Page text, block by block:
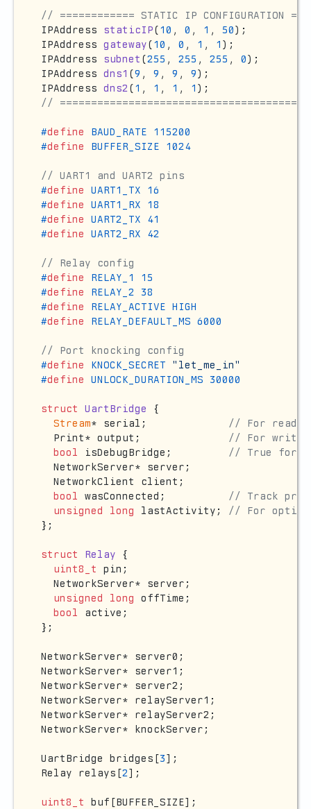
// ============ STATIC IP CONFIGURATION
IPAddress staticIP(10 , 0 , 1 , 50)
IPAddress gateway(10 , 0 , 1 , 1 )
IPAddress subnet (255 , 255 , 255 , 0)
IPAddress dns1 (9 , 9 , 9 , 9)
IPAddress dns2(1 , 1 , 1 , 1 )
//
#define
BAUD_RATE 115200
#define BUFFER_SIZE 1024
// UART1 and UART2 pins
#define
UART1_TX 16
#define
UART1_RX 18
#define
UART2_TX 41
#define UART2_RX 42
// Relay config
#define
RELAY_1 15
#define
RELAY_2 38
#define
RELAY_ACTIVE HIGH
#define RELAY_DEFAULT_MS 6000
// Port knocking config
#define KNOCK_SECRET "let_me_in"
#define UNLOCK_DURATION_MS 30000
struct UartBridge
{
Stream* serial; // For
  Print* output;
// For
bool
isDebugBridge; // True for
  NetworkServer* server;
  NetworkClient client;
bool
wasConnected; // Track
unsigned
long lastActivity; // For
};
struct Relay {
uint8_t
pin;
  NetworkServer* server;
unsigned
long
offTime;
bool
active;
};
NetworkServer* server0;
NetworkServer* server1;
NetworkServer* server2;
NetworkServer* relayServer1;
NetworkServer* relayServer2;
NetworkServer* knockServer;
UartBridge bridges[3];
Relay relays[2];
uint8_t buf[BUFFER_SIZE];